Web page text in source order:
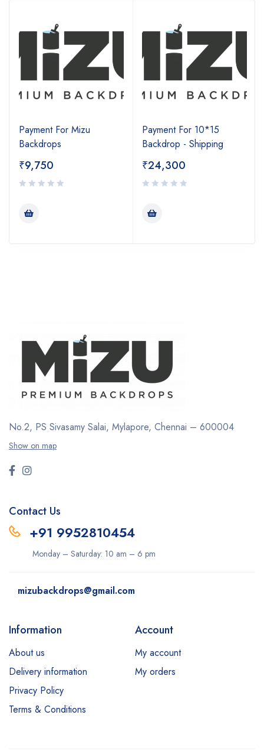
Payment For Mizu
Backdrops
₹9,750
Payment For 10*15
Backdrop - Shipping
₹24,300
No.2, PS Sivasamy Salai, Mylapore, Chennai – 600004
Show on map
Contact Us
+91 9952810454
Monday – Saturday: 10 am – 6 pm
mizubackdrops@gmail.com
Information
About us
Delivery information
Privacy Policy
Terms & Conditions
Account
My account
My orders